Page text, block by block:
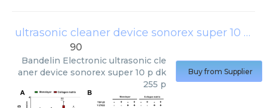
ultrasonic cleaner device sonorex super 10 p dk 255 p
90
Bandelin Electronic ultrasonic cle
aner device sonorex super 10 p dk
255 p
Buy from Supplier